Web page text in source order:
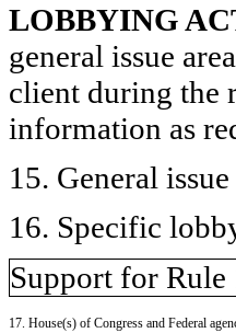
LOBBYING
general issue
client during the
information as
15. General
16. Specific
Support for
17. House(s) of Congress and Federal